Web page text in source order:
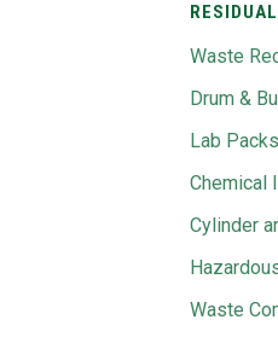
Waste
Drum &
Lab Packs
Chemical
Cylinder
Waste